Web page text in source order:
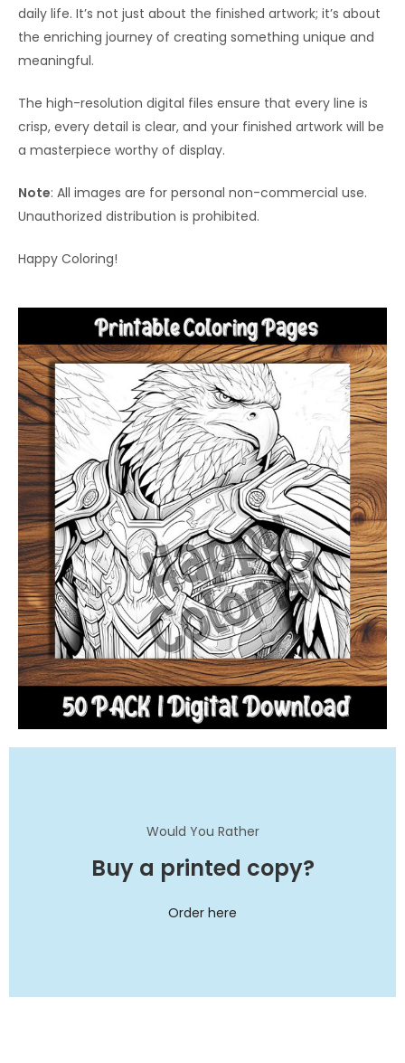
daily life. It’s not just about the finished artwork; it’s about
the enriching journey of creating something unique and
meaningful.
The high-resolution digital files ensure that every line is
crisp, every detail is clear, and your finished artwork will be
a masterpiece worthy of display.
Note: All images are for personal non-commercial use.
Unauthorized distribution is prohibited.
Happy Coloring!
Would You Rather
Buy a printed copy?
Order here